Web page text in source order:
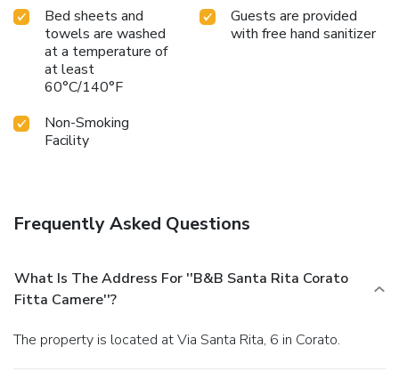
Bed sheets and
towels are washed
at a temperature of
at least
60°C/140°F
Guests are provided
with free hand sanitizer
Non-Smoking
Facility
Frequently Asked Questions
What Is The Address For ''B&B Santa Rita Corato
Fitta Camere''?
The property is located at Via Santa Rita, 6 in Corato.